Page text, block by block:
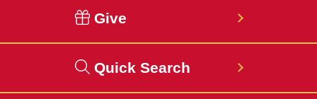
Give
Quick Search